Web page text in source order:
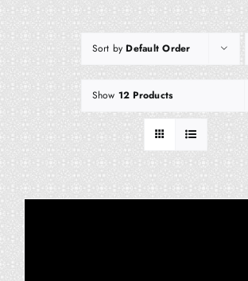
Sort byDefault Order
Show 12 Products